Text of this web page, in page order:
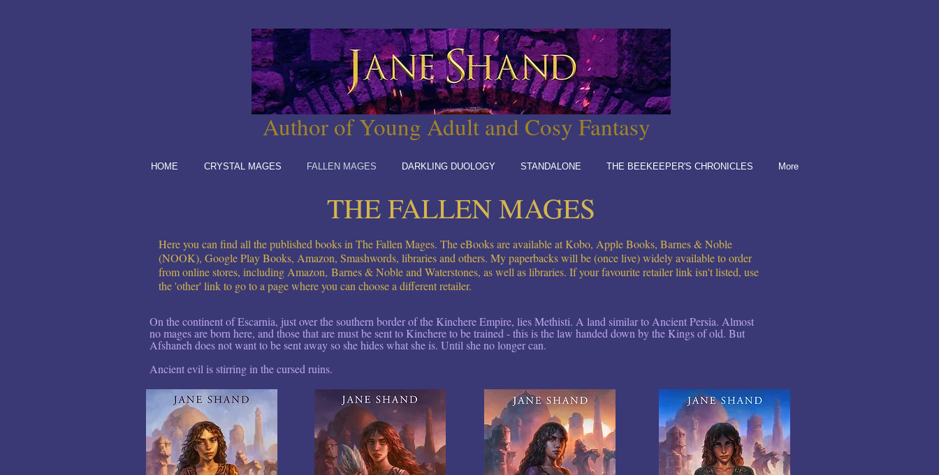
Author of Young Adult and Cosy Fantasy
HOME CRYSTAL MAGES FALLEN MAGES DARKLING DUOLOGY STANDALONE THE BEEKEEPER'S CHRONICLES More
THE FALLEN MAGES
Here you can find all the published books in The Fallen Mages. The eBooks are available at Kobo, Apple Books, Barnes & Noble
(NOOK), Google PlayBooks, Amazon, Smashwords, libraries and others. My paperbacks will be (once live) widely available to order
from online stores, including Amazon, Barnes & Noble and Waterstones, as well as libraries. If your favourite retailer link isn't listed, use
the 'other' link to go to a page where you can choose a different retailer.
On the continent of Escarnia, just over the southern border of the Kinchere Empire, lies Methisti. A land similar to Ancient Persia. Almost
no mages are born here, and those that are must be sent to Kinchere to be trained - this is the law handed down by the Kings of old. But
Afshaneh does not want to be sent away so she hides what she is. Until she no longer can.
Ancient evil is stirring in the cursed ruins.